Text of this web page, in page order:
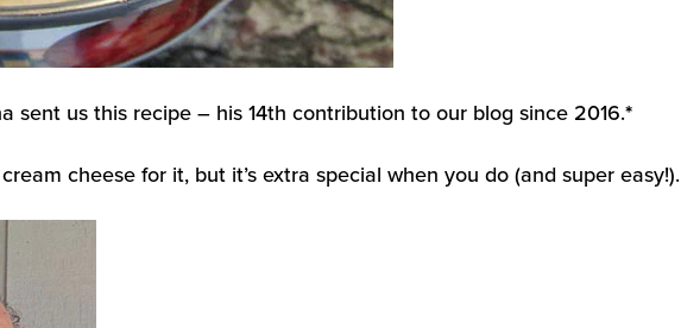
sent us this recipe – his 14th contribution to our blog since 2016.*
cheese for it, but it’s extra special when you do (and super easy!).